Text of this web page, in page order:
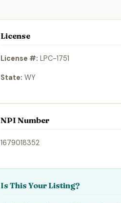
License
License #: LPC-1751
State: WY
NPI Number
1679018352
Is This Your Listing?